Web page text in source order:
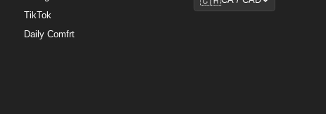
TikTok
Daily Comfrt